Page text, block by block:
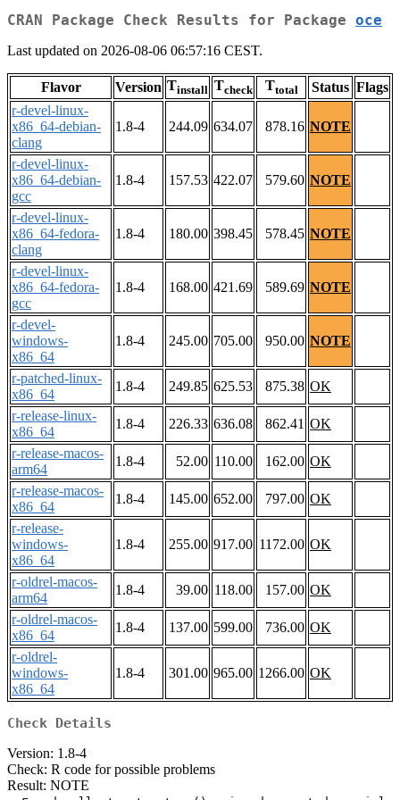
CRAN Package Check Results for Package oce
Last updated on 2026-08-06 06:57:16 CEST.
Flavor Version Tinstall Tcheck Ttotal Status Flags
r-devel-linux-
x86_64-debian-
clang
1.8-4 244.09 634.07 878.16 NOTE
r-devel-linux-
x86_64-debian-
gcc
1.8-4 157.53 422.07 579.60 NOTE
r-devel-linux-
x86_64-fedora-
clang
1.8-4 180.00 398.45 578.45 NOTE
r-devel-linux-
x86_64-fedora-
gcc
1.8-4 168.00 421.69 589.69 NOTE
r-devel-
windows-
x86_64
1.8-4 245.00 705.00 950.00 NOTE
r-patched-linux-
x86_64
1.8-4 249.85 625.53 875.38 OK
r-release-linux-
x86_64
1.8-4 226.33 636.08 862.41 OK
r-release-macos-
arm64
1.8-4 52.00 110.00 162.00 OK
r-release-macos-
x86_64
1.8-4 145.00 652.00 797.00 OK
r-release-
windows-
x86_64
1.8-4 255.00 917.00 1172.00 OK
r-oldrel-macos-
arm64
1.8-4 39.00 118.00 157.00 OK
r-oldrel-macos-
x86_64
1.8-4 137.00 599.00 736.00 OK
r-oldrel-
windows-
x86_64
1.8-4 301.00 965.00 1266.00 OK
Check Details
Version: 1.8-4
Check: R code for possible problems
Result: NOTE